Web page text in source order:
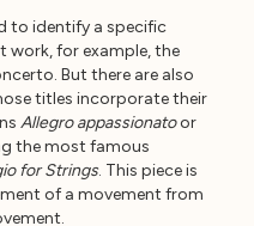
to identify a specific
for example, the
But there are also
titles incorporate their
Allegro appassionatoor
the most famous
for Strings. This piece is
of a movement from